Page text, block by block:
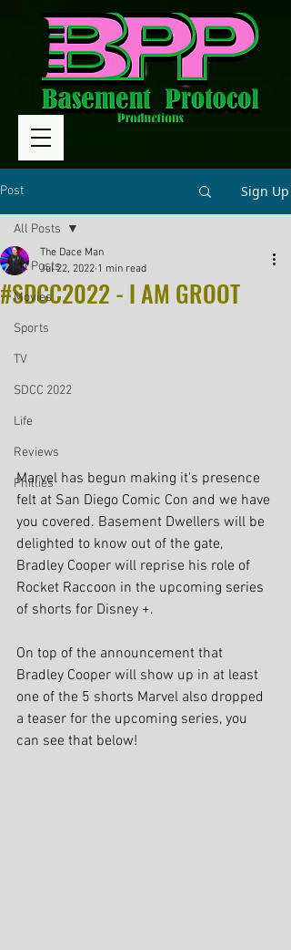
Post Sign Up
All Posts
Movies
Sports
TV
SDCC 2022
Life
Reviews
Phillies
All Posts
#SDCC2022 - I AM GROOT
The Dace Man
Jul 22, 2022 1 min read
Marvel has begun making it's presence
felt at San Diego Comic Con and we have
you covered. Basement Dwellers will be
delighted to know out of the gate,
Bradley Cooper will reprise his role of
Rocket Raccoon in the upcoming series
of shorts for Disney +.
On top of the announcement that
Bradley Cooper will show up in at least
one of the 5 shorts Marvel also dropped
a teaser for the upcoming series, you
can see that below!